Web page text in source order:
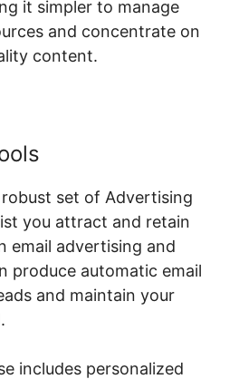
it simpler to manage
and concentrate on
content.
robust set of Advertising
you attract and retain
email advertising and
produce automatic email
and maintain your
includes personalized